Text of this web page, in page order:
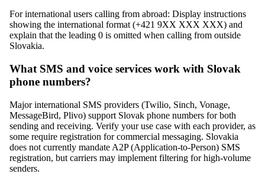
For international users calling from abroad: Display instructions
showing the international format (+421 9XX XXX XXX) and
explain that the leading 0 is omitted when calling from outside
Slovakia.
What SMS and voice services work with Slovak
phone numbers?
Major international SMS providers (Twilio, Sinch, Vonage,
MessageBird, Plivo) support Slovak phone numbers for both
sending and receiving. Verify your use case with each provider, as
some require registration for commercial messaging. Slovakia
does not currently mandate A2P (Application-to-Person) SMS
registration, but carriers may implement filtering for high-volume
senders.